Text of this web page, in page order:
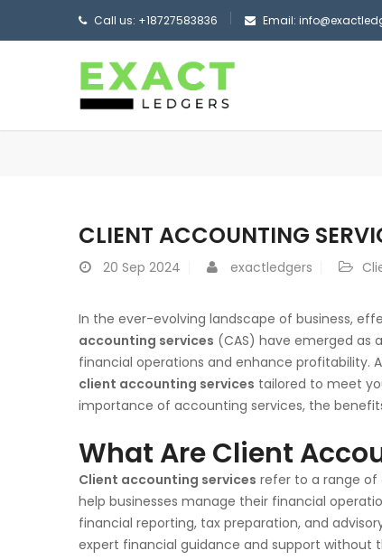
Call us: +18727583836 Email:
CLIENT ACCOUNTING
20 Sep 2024 exactledgers
In the ever-evolving landscape of business,
accounting services (CAS) have emerged as
financial operations and enhance profitability.
client accounting services tailored to meet
importance of accounting services, the
What Are Client
Client accounting services refer to a range
help businesses manage their financial
financial reporting, tax preparation, and
expert financial guidance and support